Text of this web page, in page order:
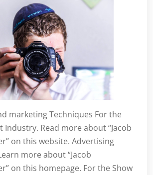
marketing Techniques For the
Read more about “Jacob
on this website. Advertising
more about “Jacob
on this homepage. For the Show